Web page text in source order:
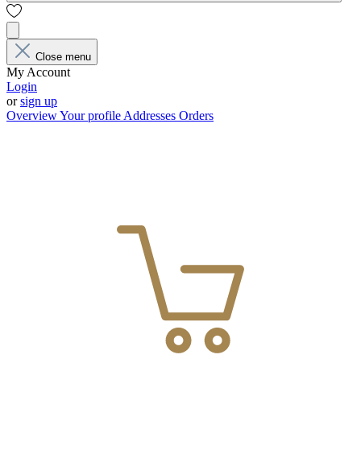
Close menu
My Account
Login
orsign up
OverviewYour profile Addresses Orders